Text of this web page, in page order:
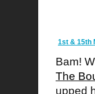
1st & 15th
Bam!
The
upped